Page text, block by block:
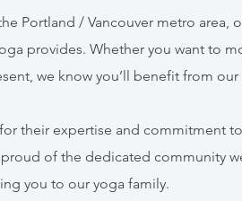
Portland / Vancouver metro area,
provides. Whether you want to
we know you’ll benefit from our
their expertise and commitment
of the dedicated community
you to our yoga family.